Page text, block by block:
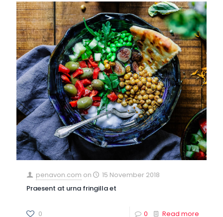
penavon.com on
15 November 2018
Praesent at urna fringilla et
0 0 Read more